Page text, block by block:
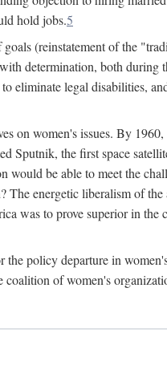
hold jobs.5
(reinstatement of the
determination, both
eliminate legal disabilities,
on women's issues. By
Sputnik, the first space
be able to meet the
energetic liberalism of
was to prove superior in
policy departure in
of women's